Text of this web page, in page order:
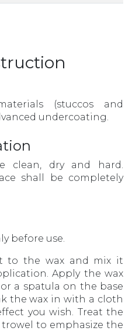
(stuccos and
undercoating.
clean, dry and hard.
shall be completely
before use.
to the wax and mix it
Apply the wax
a spatula on the base
the wax in with a cloth
you wish. Treat the
to emphasize the